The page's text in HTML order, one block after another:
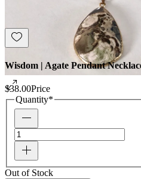
Wisdom | Agate Pendant
$38.00Price
Quantity*
Out of Stock